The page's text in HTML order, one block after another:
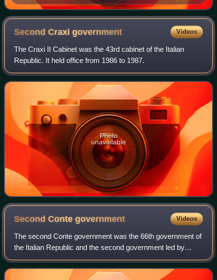
Second Craxigovernment Videos
The Craxi II Cabinet was the 43rd cabinet of the Italian
Republic. It held office from 1986 to 1987.
Photo
unavailable
Second Contegovernment Videos
The second Conte government was the 66th government of
the Italian Republic and the second government led by
Giuseppe Conte. The government was sworn in on 5
September 2019, and lasted until 13 Februa